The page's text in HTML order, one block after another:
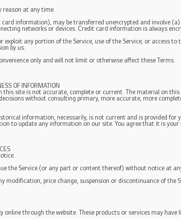
reason at any time.
information), may be transferred unencrypted and involve
networks or devices. Credit card information is always
exploit any portion of the Service, use of the Service, or access
by us.
only and will not limit or otherwise affect these Terms.
OF INFORMATION
this site is not accurate, complete or current. The material on
without consulting primary, more accurate, more
information, necessarily, is not current and is provided for
to update any information on our site. You agree that it is
the Service (or any part or content thereof) without notice at
price change, suspension or discontinuance of the
online through the website. These products or services may